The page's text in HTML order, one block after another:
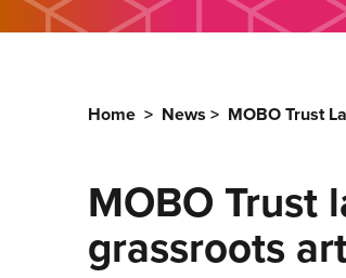
Home > News > MOBO Trust
MOBO Trust
grassroots